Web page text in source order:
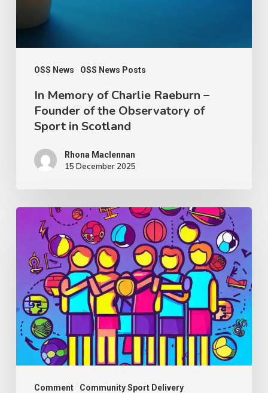
OSS News OSS News Posts
Founder
the
Observatory
Sport
Scotland
In Memory of Charlie Raeburn –
Founder of the Observatory of
Sport in Scotland
Rhona Maclennan
15 December 2025
Comment Community Sport Delivery
Thought
Piece
from
Charlie
Raeburn
for
Reform
Scotland